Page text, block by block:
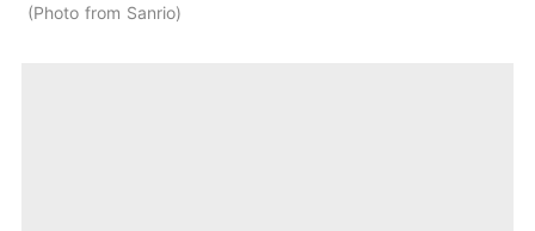
Photo from Sanrio